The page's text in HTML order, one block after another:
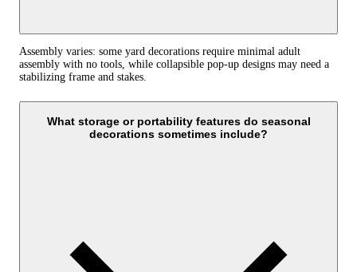
Assembly varies: some yard decorations require minimal adult
assembly with no tools, while collapsible pop-up designs may need a
stabilizing frame and stakes.
What storage or portability features do seasonal
decorations sometimes include?